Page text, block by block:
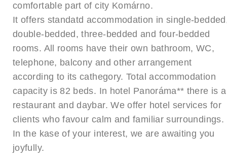
comfortable part of city Komárno.
It offers standatd accommodation in single-
double-bedded, three-bedded and four-bedded
rooms. All rooms have their own bathroom, WC,
telephone, balcony and other arrangement
according to its cathegory. Total accommodation
capacity is 82 beds. In hotel Panoráma** there is a
restaurant and daybar. We offer hotel services for
clients who favour calm and familiar surroundings.
In the kase of your interest, we are awaiting you
joyfully.